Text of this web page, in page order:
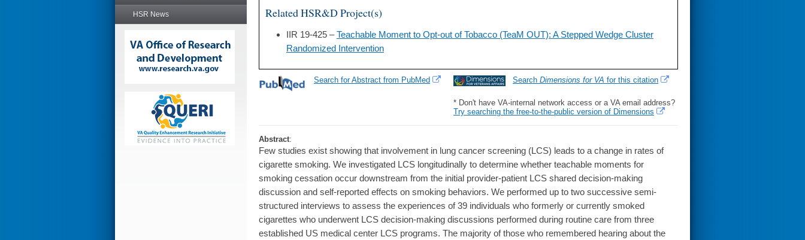
HSR News Related HSR&D Project(s)
IIR 19-425 –Teachable Moment to Opt-out of Tobacco (TeaM OUT): A Stepped Wedge Cluster
Randomized Intervention
Search Dimensions for VA for this citation
* Don't have VA-internal network access or a VA email address?
Try searching the free-to-the-public version of Dimensions
Search for Abstract from PubMed
Abstract:
Few studies exist showing that involvement in lung cancer screening (LCS) leads to a change in rates of
cigarette smoking. We investigated LCS longitudinally to determine whether teachable moments for
smoking cessation occur downstream from the initial provider-patient LCS shared decision-making
discussion and self-reported effects on smoking behaviors. We performed up to two successive semi-
structured interviews to assess the experiences of 39 individuals who formerly or currently smoked
cigarettes who underwent LCS decision-making discussions performed during routine care from three
established US medical center LCS programs. The majority of those who remembered hearing about the